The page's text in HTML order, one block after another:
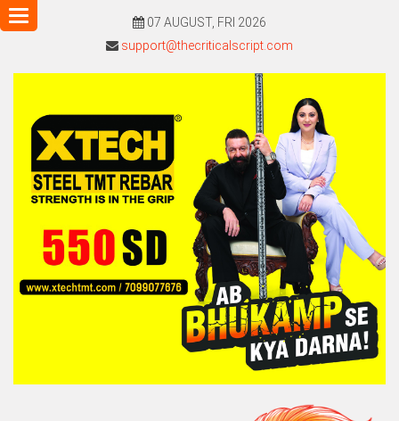
07 AUGUST, FRI 2026
support@thecriticalscript.com
Toggle
navigation